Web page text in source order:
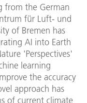
from the German
für Luft- und
of Bremen has
AI into Earth
'Perspectives'
learning
the accuracy
approach has
of current climate